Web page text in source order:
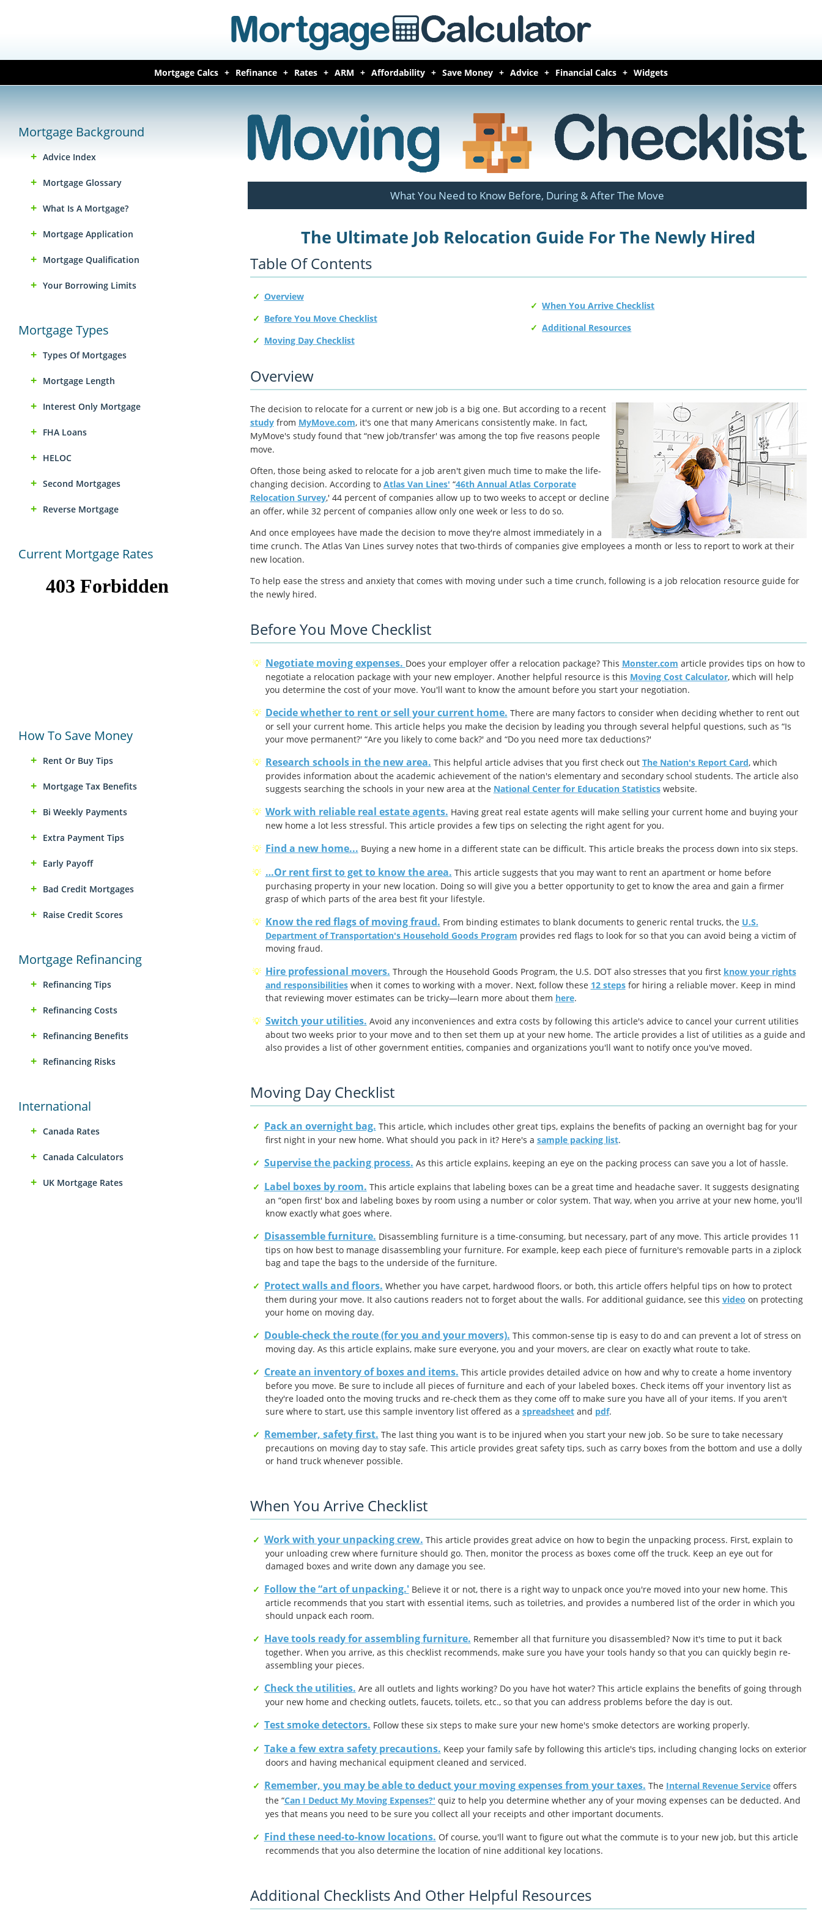
Mortgage Calcs Refinance Rates ARM Affordability Save Money Advice Financial Calcs Widgets
Mortgage Background
Advice Index
Mortgage Glossary
What Is A Mortgage?
Mortgage Application
Mortgage Qualification
Your Borrowing Limits
Mortgage Types
Types Of Mortgages
Mortgage Length
Interest Only Mortgage
FHA Loans
HELOC
Second Mortgages
Reverse Mortgage
Current Mortgage Rates
How To Save Money
Rent Or Buy Tips
Mortgage Tax Benefits
Bi Weekly Payments
Extra Payment Tips
Early Payoff
Bad Credit Mortgages
Raise Credit Scores
Mortgage Refinancing
Refinancing Tips
Refinancing Costs
Refinancing Benefits
Refinancing Risks
International
Canada Rates
Canada Calculators
UK Mortgage Rates
What You Need to Know Before, During & After The Move
The Ultimate Job Relocation Guide For The Newly Hired
Table Of Contents
Overview
Before You Move Checklist
Moving Day Checklist
When You Arrive Checklist
Additional Resources
Overview
The decision to relocate for a current or new job is a big one. But according to a recent
studyfrom MyMove.com, it's one that many Americans consistently make. In fact,
MyMove's study found that “new job/transfer' was among the top five reasons people
move.
Often, those being asked to relocate for a job aren't given much time to make the life-
changing decision. According to Atlas Van Lines' “46th Annual Atlas Corporate
Relocation Survey,' 44 percent of companies allow up to two weeks to accept or decline
an offer, while 32 percent of companies allow only one week or less to do so.
And once employees have made the decision to move they're almost immediately in a
time crunch. The Atlas Van Lines survey notes that two-thirds of companies give employees a month or less to report to work at their
new location.
To help ease the stress and anxiety that comes with moving under such a time crunch, following is a job relocation resource guide for
the newly hired.
Before You Move Checklist
Negotiate moving expenses. Does your employer offer a relocation package? This Monster.com article provides tips on how to
negotiate a relocation package with your new employer. Another helpful resource is this Moving Cost Calculator, which will help
you determine the cost of your move. You'll want to know the amount before you start your negotiation.
Decide whether to rent or sell your current home. There are many factors to consider when deciding whether to rent out
or sell your current home. This article helps you make the decision by leading you through several helpful questions, such as “Is
your move permanent?' “Are you likely to come back?' and “Do you need more tax deductions?'
Research schools in the new area. This helpful article advises that you first check out The Nation's Report Card, which
provides information about the academic achievement of the nation's elementary and secondary school students. The article also
suggests searching the schools in your new area at the National Center for Education Statisticswebsite.
Work with reliable real estate agents. Having great real estate agents will make selling your current home and buying your
new home a lot less stressful. This article provides a few tips on selecting the right agent for you.
Find a new home... Buying a new home in a different state can be difficult. This article breaks the process down into six steps.
…Or rent first to get to know the area. This article suggests that you may want to rent an apartment or home before
purchasing property in your new location. Doing so will give you a better opportunity to get to know the area and gain a firmer
grasp of which parts of the area best fit your lifestyle.
Know the red flags of moving fraud. From binding estimates to blank documents to generic rental trucks, the U.S.
Department of Transportation's Household Goods Program provides red flags to look for so that you can avoid being a victim of
moving fraud.
Hire professional movers. Through the Household Goods Program, the U.S. DOT also stresses that you first know your rights
and responsibilitieswhen it comes to working with a mover. Next, follow these 12 stepsfor hiring a reliable mover. Keep in mind
that reviewing mover estimates can be tricky—learn more about them here.
Switch your utilities. Avoid any inconveniences and extra costs by following this article's advice to cancel your current utilities
about two weeks prior to your move and to then set them up at your new home. The article provides a list of utilities as a guide and
also provides a list of other government entities, companies and organizations you'll want to notify once you've moved.
Moving Day Checklist
Pack an overnight bag. This article, which includes other great tips, explains the benefits of packing an overnight bag for your
first night in your new home. What should you pack in it? Here's a sample packing list.
Supervise the packing process. As this article explains, keeping an eye on the packing process can save you a lot of hassle.
Label boxes by room. This article explains that labeling boxes can be a great time and headache saver. It suggests designating
an “open first' box and labeling boxes by room using a number or color system. That way, when you arrive at your new home, you'll
know exactly what goes where.
Disassemble furniture. Disassembling furniture is a time-consuming, but necessary, part of any move. This article provides 11
tips on how best to manage disassembling your furniture. For example, keep each piece of furniture's removable parts in a ziplock
bag and tape the bags to the underside of the furniture.
Protect walls and floors. Whether you have carpet, hardwood floors, or both, this article offers helpful tips on how to protect
them during your move. It also cautions readers not to forget about the walls. For additional guidance, see this video on protecting
your home on moving day.
Double-check the route (for you and your movers). This common-sense tip is easy to do and can prevent a lot of stress on
moving day. As this article explains, make sure everyone, you and your movers, are clear on exactlywhat route to take.
Create an inventory of boxes and items. This article provides detailed advice on how and why to create a home inventory
before you move. Be sure to include all pieces of furniture and each of your labeled boxes. Check items off your inventory list as
they're loaded onto the moving trucks and re-check them as they come off to make sure you have all of your items. If you aren't
sure where to start, use this sample inventory list offered as a spreadsheetand pdf.
Remember, safety first. The last thing you want is to be injured when you start your new job. So be sure to take necessary
precautions on moving day to stay safe. This article provides great safety tips, such as carry boxes from the bottom and use a dolly
or hand truck whenever possible.
When You Arrive Checklist
Work with your unpacking crew. This article provides great advice on how to begin the unpacking process. First, explain to
your unloading crew where furniture should go. Then, monitor the process as boxes come off the truck. Keep an eye out for
damaged boxes and write down any damage you see.
Follow the “art of unpacking.'Believe it or not, there is a right way to unpack once you're moved into your new home. This
article recommends that you start with essential items, such as toiletries, and provides a numbered list of the order in which you
should unpack each room.
Have tools ready for assembling furniture. Remember all that furniture you disassembled? Now it's time to put it back
together. When you arrive, as this checklist recommends, make sure you have your tools handy so that you can quickly begin re-
assembling your pieces.
Check the utilities. Are all outlets and lights working? Do you have hot water? This article explains the benefits of going through
your new home and checking outlets, faucets, toilets, etc., so that you can address problems before the day is out.
Test smoke detectors. Follow these six steps to make sure your new home's smoke detectors are working properly.
Take a few extra safety precautions. Keep your family safe by following this article's tips, including changing locks on exterior
doors and having mechanical equipment cleaned and serviced.
Remember, you may be able to deduct your moving expenses from your taxes. The Internal Revenue Serviceoffers
the “Can I Deduct My Moving Expenses?' quiz to help you determine whether any of your moving expenses can be deducted. And
yes that means you need to be sure you collect all your receipts and other important documents.
Find these need-to-know locations. Of course, you'll want to figure out what the commute is to your new job, but this article
recommends that you also determine the location of nine additional key locations.
Additional Checklists And Other Helpful Resources